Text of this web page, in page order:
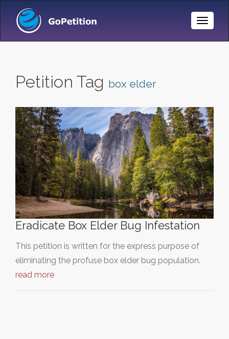
Toggle
Petition Tag box elder
Eradicate Box Elder Bug Infestation
This petition is written for the express purpose of
eliminating the profuse box elder bug population.
read more